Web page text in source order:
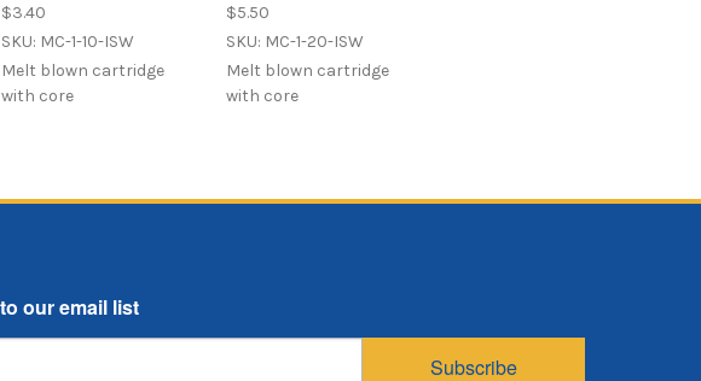
$3.40
SKU: MC-1-10-ISW
Melt blown cartridge
with core
$5.50
SKU: MC-1-20-ISW
Melt blown cartridge
with core
Subscribe